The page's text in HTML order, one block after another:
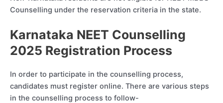
Counselling under the reservation criteria in the state.
Karnataka NEET Counselling
2025 Registration Process
In order to participate in the counselling process,
candidates must register online. There are various steps
in the counselling process to follow-